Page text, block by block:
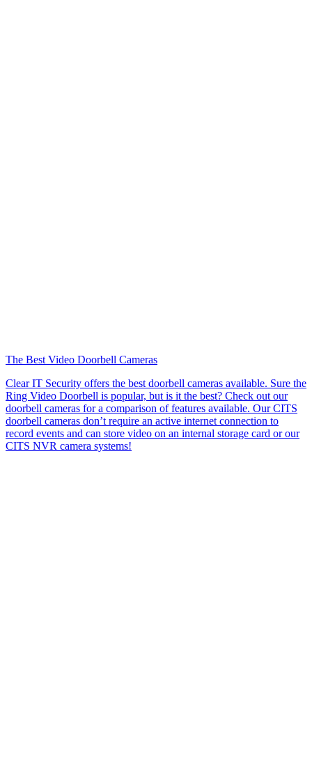
The Best Video Doorbell Cameras
Clear IT Security offers the best doorbell cameras available. Sure the
Ring Video Doorbell is popular, but is it the best? Check out our
doorbell cameras for a comparison of features available. Our CITS
doorbell cameras don’t require an active internet connection to
record events and can store video on an internal storage card or our
CITS NVR camera systems!